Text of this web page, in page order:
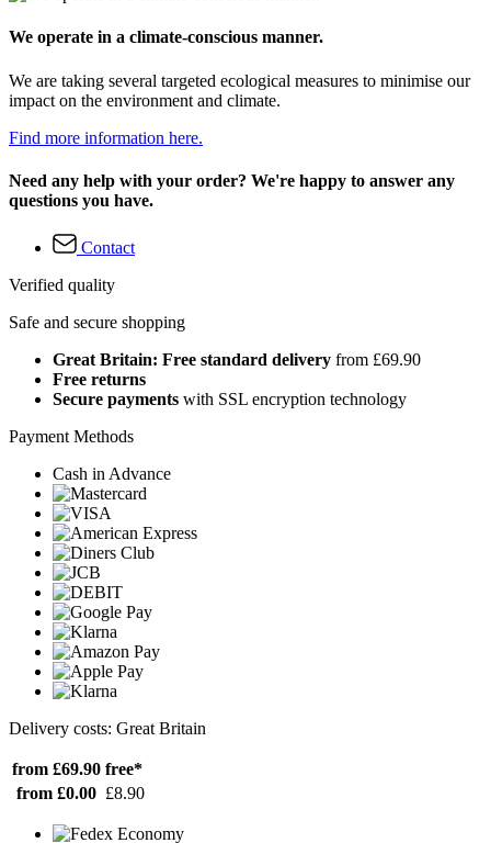
We operate in a climate-conscious manner.
We are taking several targeted ecological measures to minimise our
impact on the environment and climate.
Find more information here.
Need any help with your order? We're happy to answer any
questions you have.
Contact
Verified quality
Safe and secure shopping
Great Britain: Free standard delivery from £69.90
Free returns
Secure payments with SSL encryption technology
Payment Methods
Cash in Advance
Delivery costs: Great Britain
from £69.90 free*
from £0.00 £8.90